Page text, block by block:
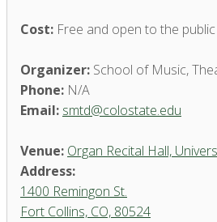
Cost: Free and open to the public
Organizer: School of Music,
Phone: N/A
Email: smtd@colostate.edu
Venue: Organ Recital Hall,
Address:
1400 Remingon St.
Fort Collins, CO, 80524